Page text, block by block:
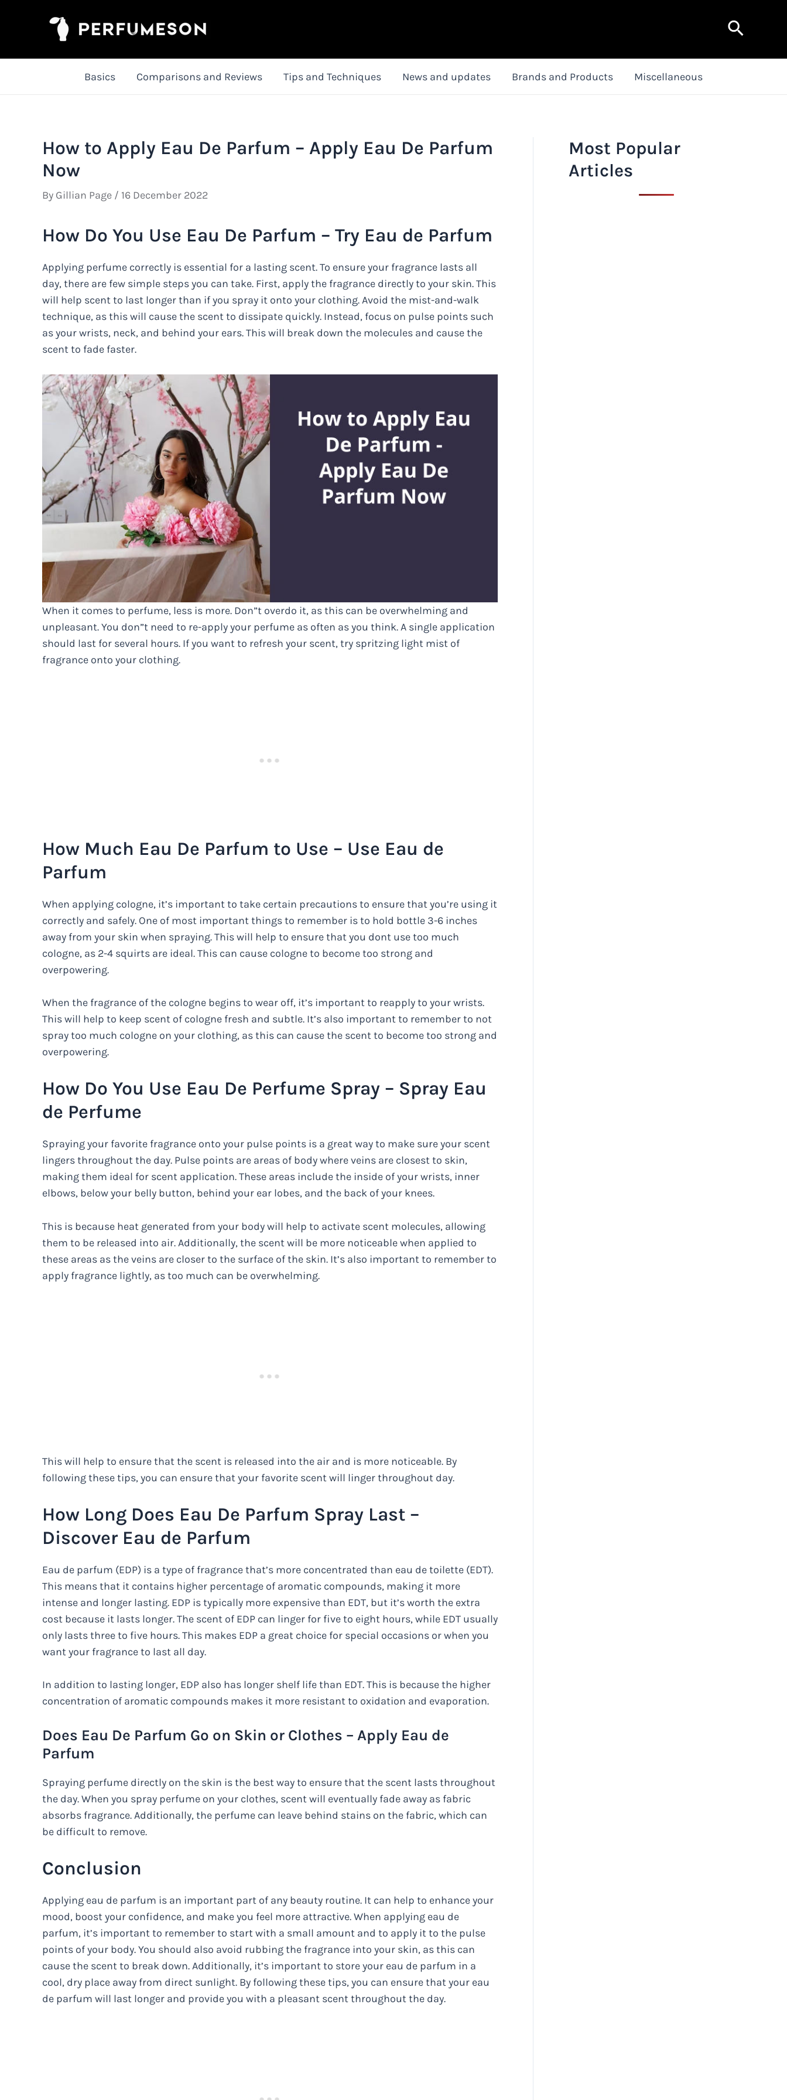
Search
Basics Comparisons and Reviews Tips and Techniques News and updates Brands and Products Miscellaneous
How to Apply Eau De Parfum – Apply Eau De Parfum
Now
By Gillian Page / 16 December 2022
How Do You Use Eau De Parfum – Try Eau de Parfum
Applying perfume correctly is essential for a lasting scent. To ensure your fragrance lasts all
day, there are few simple steps you can take. First, apply the fragrance directly to your skin. This
will help scent to last longer than if you spray it onto your clothing. Avoid the mist-and-walk
technique, as this will cause the scent to dissipate quickly. Instead, focus on pulse points such
as your wrists, neck, and behind your ears. This will break down the molecules and cause the
scent to fade faster.
When it comes to perfume, less is more. Don”t overdo it, as this can be overwhelming and
unpleasant. You don”t need to re-apply your perfume as often as you think. A single application
should last for several hours. If you want to refresh your scent, try spritzing light mist of
fragrance onto your clothing.
How Much Eau De Parfum to Use – Use Eau de
Parfum
When applying cologne, it’s important to take certain precautions to ensure that you’re using it
correctly and safely. One of most important things to remember is to hold bottle 3-6 inches
away from your skin when spraying. This will help to ensure that you dont use too much
cologne, as 2-4 squirts are ideal. This can cause cologne to become too strong and
overpowering.
When the fragrance of the cologne begins to wear off, it’s important to reapply to your wrists.
This will help to keep scent of cologne fresh and subtle. It’s also important to remember to not
spray too much cologne on your clothing, as this can cause the scent to become too strong and
overpowering.
How Do You Use Eau De Perfume Spray – Spray Eau
de Perfume
Spraying your favorite fragrance onto your pulse points is a great way to make sure your scent
lingers throughout the day. Pulse points are areas of body where veins are closest to skin,
making them ideal for scent application. These areas include the inside of your wrists, inner
elbows, below your belly button, behind your ear lobes, and the back of your knees.
This is because heat generated from your body will help to activate scent molecules, allowing
them to be released into air. Additionally, the scent will be more noticeable when applied to
these areas as the veins are closer to the surface of the skin. It’s also important to remember to
apply fragrance lightly, as too much can be overwhelming.
This will help to ensure that the scent is released into the air and is more noticeable. By
following these tips, you can ensure that your favorite scent will linger throughout day.
How Long Does Eau De Parfum Spray Last –
Discover Eau de Parfum
Eau de parfum (EDP) is a type of fragrance that’s more concentrated than eau de toilette (EDT).
This means that it contains higher percentage of aromatic compounds, making it more
intense and longer lasting. EDP is typically more expensive than EDT, but it’s worth the extra
cost because it lasts longer. The scent of EDP can linger for five to eight hours, while EDT usually
only lasts three to five hours. This makes EDP a great choice for special occasions or when you
want your fragrance to last all day.
In addition to lasting longer, EDP also has longer shelf life than EDT. This is because the higher
concentration of aromatic compounds makes it more resistant to oxidation and evaporation.
Does Eau De Parfum Go on Skin or Clothes – Apply Eau de
Parfum
Spraying perfume directly on the skin is the best way to ensure that the scent lasts throughout
the day. When you spray perfume on your clothes, scent will eventually fade away as fabric
absorbs fragrance. Additionally, the perfume can leave behind stains on the fabric, which can
be difficult to remove.
Conclusion
Applying eau de parfum is an important part of any beauty routine. It can help to enhance your
mood, boost your confidence, and make you feel more attractive. When applying eau de
parfum, it’s important to remember to start with a small amount and to apply it to the pulse
points of your body. You should also avoid rubbing the fragrance into your skin, as this can
cause the scent to break down. Additionally, it’s important to store your eau de parfum in a
cool, dry place away from direct sunlight. By following these tips, you can ensure that your eau
de parfum will last longer and provide you with a pleasant scent throughout the day.
Most Popular
Articles